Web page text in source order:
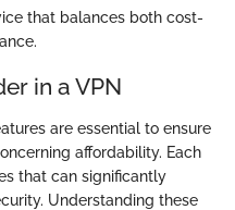
that balances both cost-
in a VPN
are essential to ensure
affordability. Each
that can significantly
Understanding these